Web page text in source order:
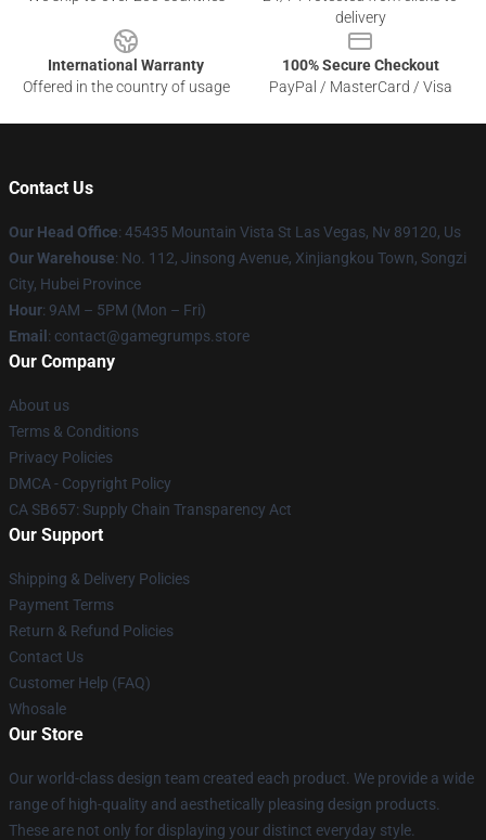
delivery
International Warranty
Offered in the country of usage
100% Secure Checkout
PayPal / MasterCard / Visa
Contact Us
Our Head Office: 45435 Mountain Vista St Las Vegas, Nv 89120, Us
Our Warehouse: No. 112, Jinsong Avenue, Xinjiangkou Town, Songzi
City, Hubei Province
Hour: 9AM – 5PM (Mon – Fri)
Email: contact@gamegrumps.store
Our Company
About us
Terms & Conditions
Privacy Policies
DMCA - Copyright Policy
CA SB657: Supply Chain Transparency Act
Our Support
Shipping & Delivery Policies
Payment Terms
Return & Refund Policies
Contact Us
Customer Help (FAQ)
Whosale
Our Store
Our world-class design team created each product. We provide a wide
range of high-quality and aesthetically pleasing design products.
These are not only for displaying your distinct everyday style.